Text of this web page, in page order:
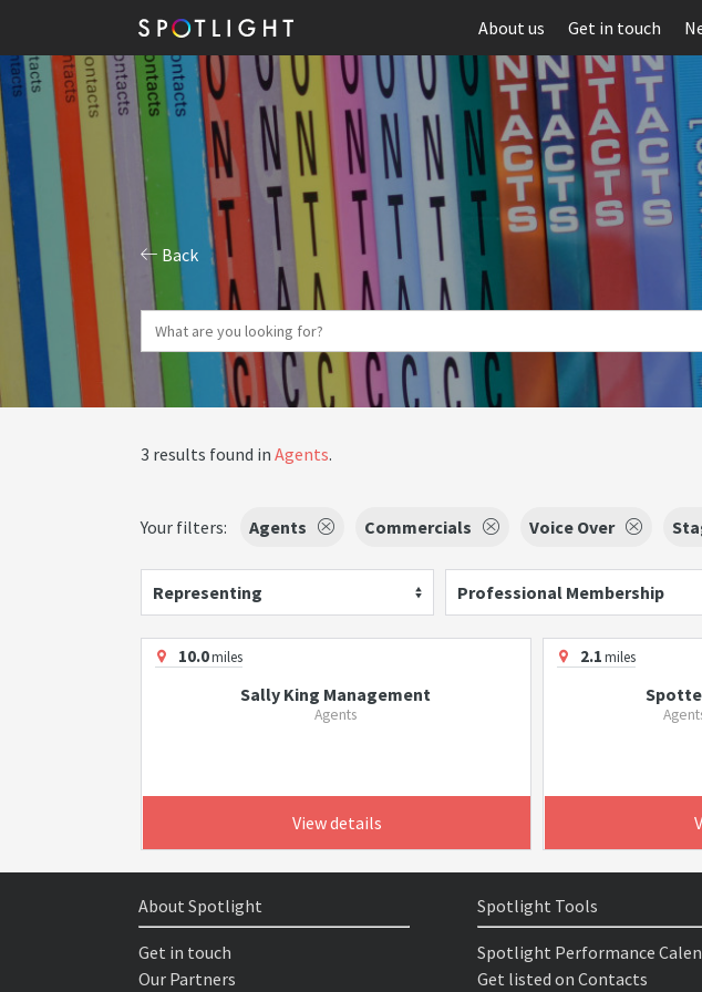
About us Get in touch
Back
3 results found in Agents.
Your filters: Agents Commercials Voice Over
Representing Professional Membership
10.0miles
Sally King Management
Agents
View details
2.1miles
About Spotlight
Get in touch
Our Partners
Spotlight Tools
Spotlight Performance
Get listed on Contacts